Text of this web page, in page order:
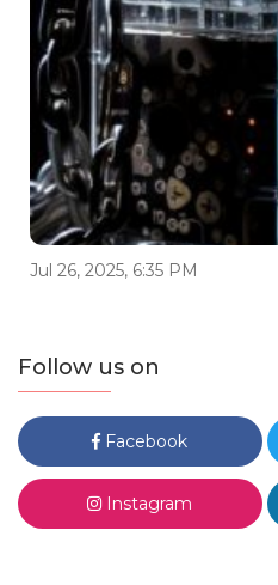
Jul 26, 2025, 6:35 PM
Follow us on
Facebook
Instagram